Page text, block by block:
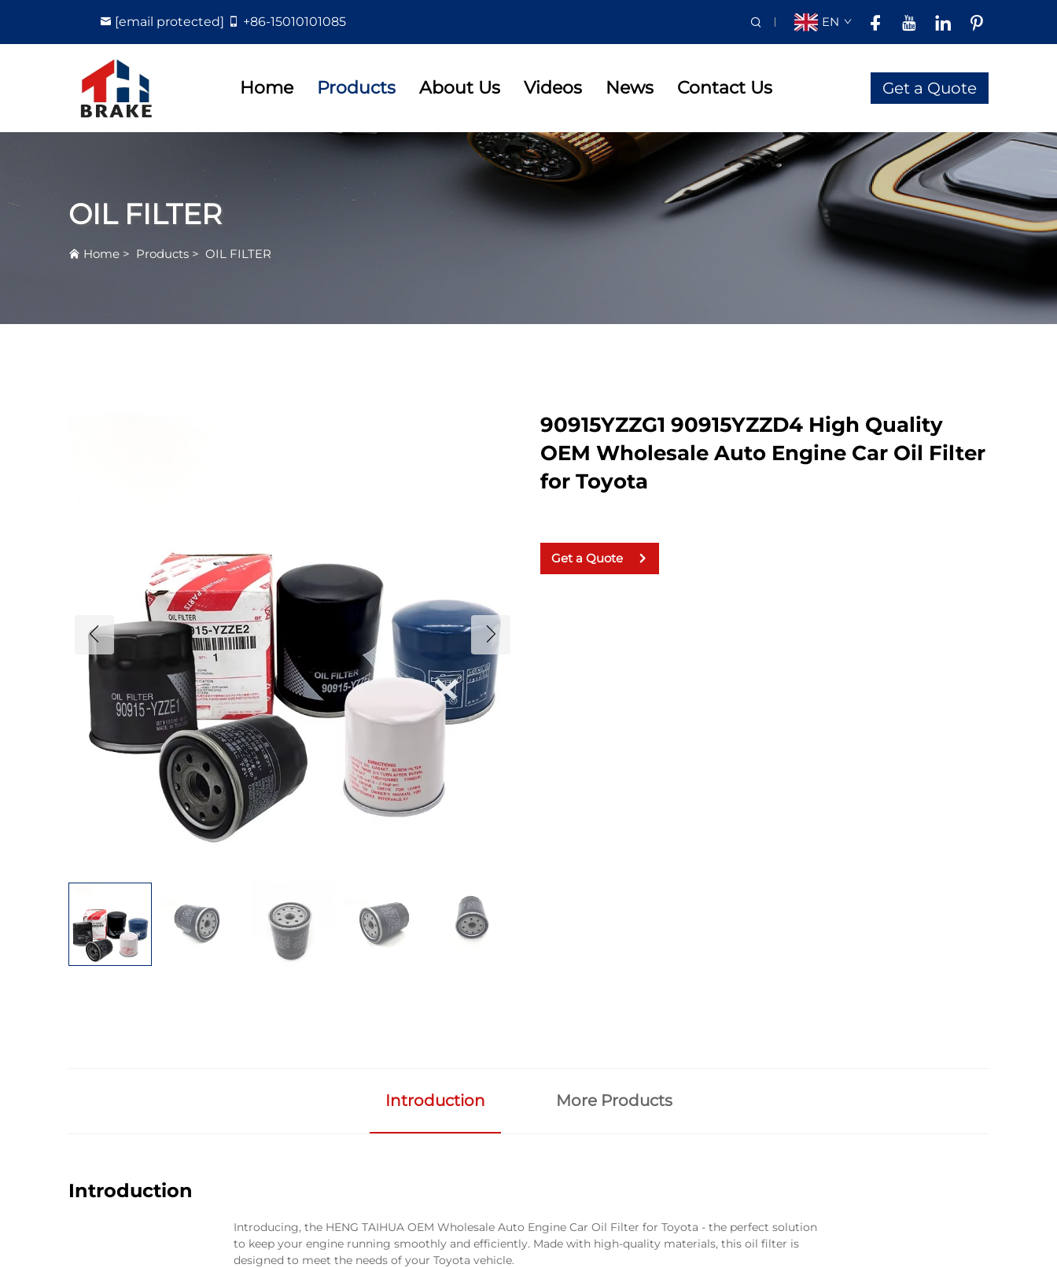
[email protected] +86-15010101085 EN
Home Products About Us Videos News Contact Us Get a Quote
OIL FILTER
Home > Products > OIL FILTER
90915YZZG1 90915YZZD4 High Quality
OEM Wholesale Auto Engine Car Oil Filter
for Toyota
Get a Quote
Introduction More Products
Introduction
Introducing, the HENG TAIHUA OEM Wholesale Auto Engine Car Oil Filter for Toyota - the perfect solution
to keep your engine running smoothly and efficiently. Made with high-quality materials, this oil filter is
designed to meet the needs of your Toyota vehicle.